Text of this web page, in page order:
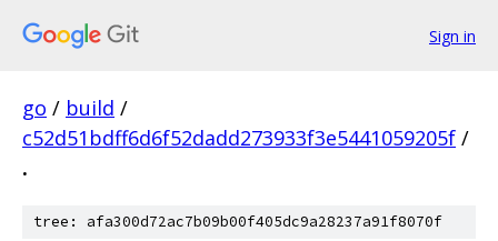
Sign in
go / build /
c52d51bdff6d6f52dadd273933f3e5441059205f /
.
tree: afa300d72ac7b09b00f405dc9a28237a91f8070f